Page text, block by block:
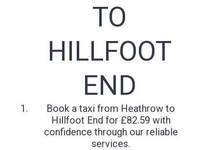
TO
HILLFOOT
END
Book a taxi from Heathrow to
Hillfoot End for £82.59 with
confidence through our reliable
services.